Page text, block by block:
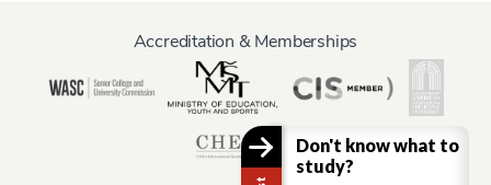
Accreditation & Memberships
Don't know what to
study?